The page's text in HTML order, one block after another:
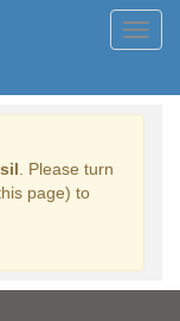
. Please turn
page) to